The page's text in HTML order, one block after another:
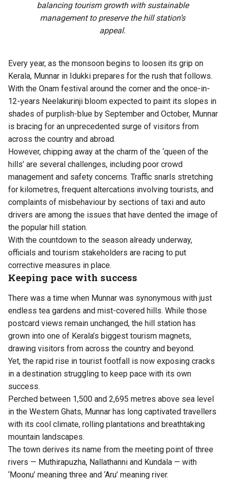
balancing tourism growth with sustainable
management to preserve the hill station’s
appeal.
Every year, as the monsoon begins to loosen its grip on
Kerala, Munnar in Idukki prepares for the rush that follows.
With the Onam festival around the corner and the once-in-
12-years Neelakurinji bloom expected to paint its slopes in
shades of purplish-blue by September and October, Munnar
is bracing for an unprecedented surge of visitors from
across the country and abroad.
However, chipping away at the charm of the ‘queen of the
hills’ are several challenges, including poor crowd
management and safety concerns. Traffic snarls stretching
for kilometres, frequent altercations involving tourists, and
complaints of misbehaviour by sections of taxi and auto
drivers are among the issues that have dented the image of
the popular hill station.
With the countdown to the season already underway,
officials and tourism stakeholders are racing to put
corrective measures in place.
Keeping pace with success
There was a time when Munnar was synonymous with just
endless tea gardens and mist-covered hills. While those
postcard views remain unchanged, the hill station has
grown into one of Kerala’s biggest tourism magnets,
drawing visitors from across the country and beyond.
Yet, the rapid rise in tourist footfall is now exposing cracks
in a destination struggling to keep pace with its own
success.
Perched between 1,500 and 2,695 metres above sea level
in the Western Ghats, Munnar has long captivated travellers
with its cool climate, rolling plantations and breathtaking
mountain landscapes.
The town derives its name from the meeting point of three
rivers — Muthirapuzha, Nallathanni and Kundala — with
‘Moonu’ meaning three and ‘Aru’ meaning river.